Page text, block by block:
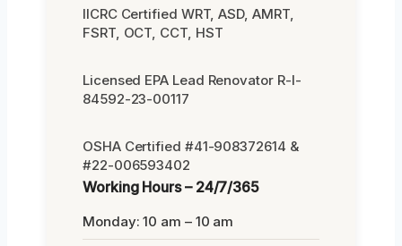
IICRC Certified WRT, ASD, AMRT,
FSRT, OCT, CCT, HST
Licensed EPA Lead Renovator R-I-
84592-23-00117
OSHA Certified #41-908372614 &
#22-006593402
Working Hours – 24/7/365
Monday: 10 am – 10 am